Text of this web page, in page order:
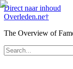
Direct naar inhoud
Overleden.ne†
The Overview of